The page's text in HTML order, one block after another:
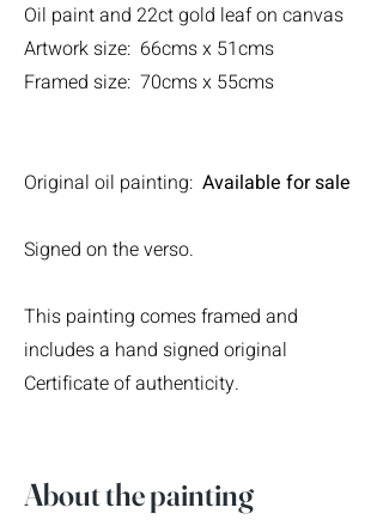
Oil paint and 22ct gold leaf on canvas
Artwork size: 66cms x 51cms
Framed size: 70cms x 55cms
Original oil painting: Available for sale
Signed on the verso.
This painting comes framed and
includes a hand signed original
Certificate of authenticity.
About the painting